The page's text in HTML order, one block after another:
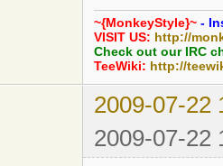
int
bool
int
int
bool
bool
~{MonkeyStyle}~ -
VISIT US: http://
Check out our IRC
TeeWiki: http://
2009-07-22
2009-07-22